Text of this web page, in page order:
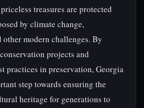
treasures are protected
by climate change,
modern challenges. By
projects and
practices in preservation, Georgia
step towards ensuring the
heritage for generations to